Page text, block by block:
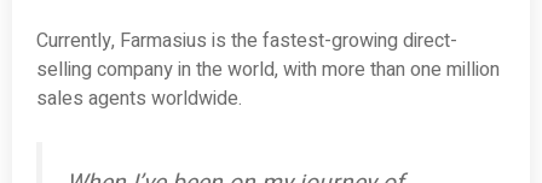
Currently, Farmasius is the fastest-growing direct-
selling company in the world, with more than one million
sales agents worldwide.